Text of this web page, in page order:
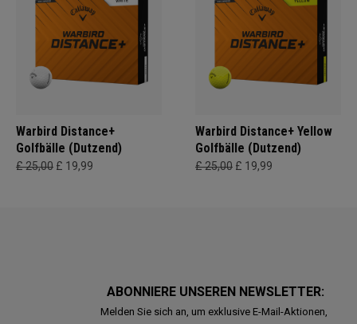
Warbird Distance+
Golfbälle (Dutzend)
£ 25,00 £ 19,99
Warbird Distance+ Yellow
Golfbälle (Dutzend)
£ 25,00 £ 19,99
ABONNIERE UNSEREN NEWSLETTER:
Melden Sie sich an, um exklusive E-Mail-Aktionen,